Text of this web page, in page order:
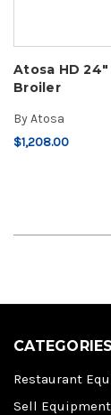
Atosa HD
Broiler
ByAtosa
$1,208.00
CATEGORIES
Restaurant
Sell Equipment